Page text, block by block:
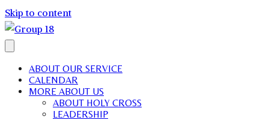
Skip to content
ABOUT OUR SERVICE
CALENDAR
MORE ABOUT US
ABOUT HOLY CROSS
LEADERSHIP